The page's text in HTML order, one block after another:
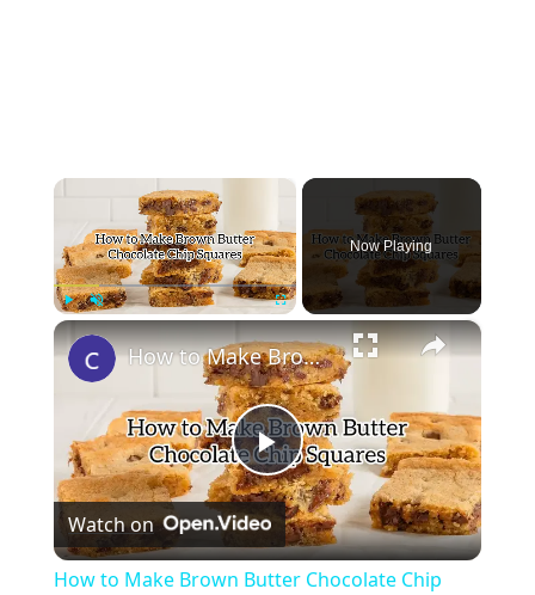
×
Now Playing
×
Play
Video
How to Make Brown Butter Chocolate Chip Cookie Bars
Watch on
How to Make Brown Butter Chocolate Chip